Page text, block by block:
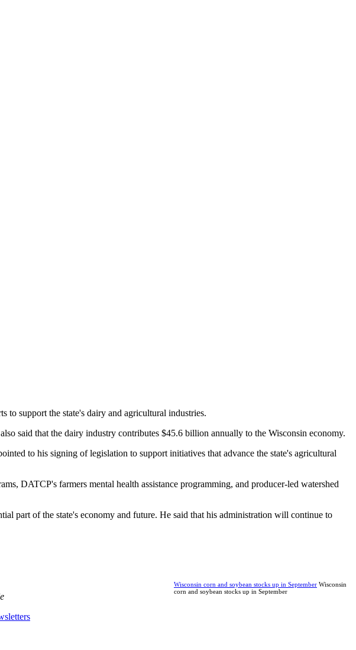
to support the state's dairy and agricultural industries.
said that the dairy industry contributes $45.6 billion annually to the Wisconsin economy.
to his signing of legislation to support initiatives that advance the state's agricultural
DATCP's farmers mental health assistance programming, and producer-led watershed
part of the state's economy and future. He said that his administration will continue to
Wisconsin corn and soybean stocks up in September Wisconsin
corn and soybean stocks up in September